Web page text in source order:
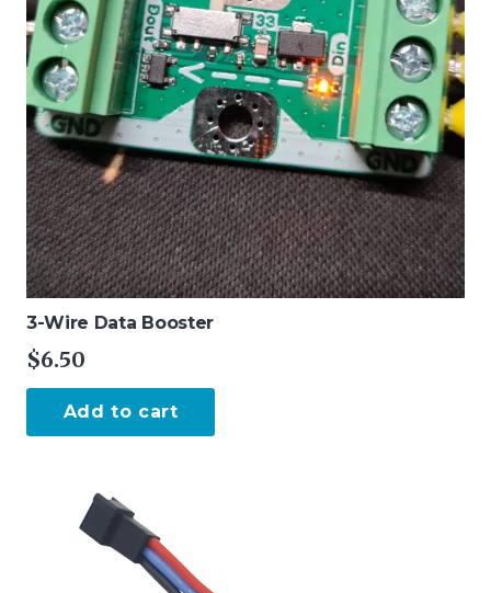
the
product
page
3-Wire Data Booster
$6.50
Add to cart